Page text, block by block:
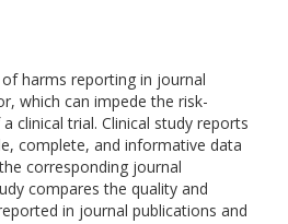
harms reporting in journal
which can impede the risk-
clinical trial. Clinical study reports
complete, and informative data
corresponding journal
compares the quality and
in journal publications and